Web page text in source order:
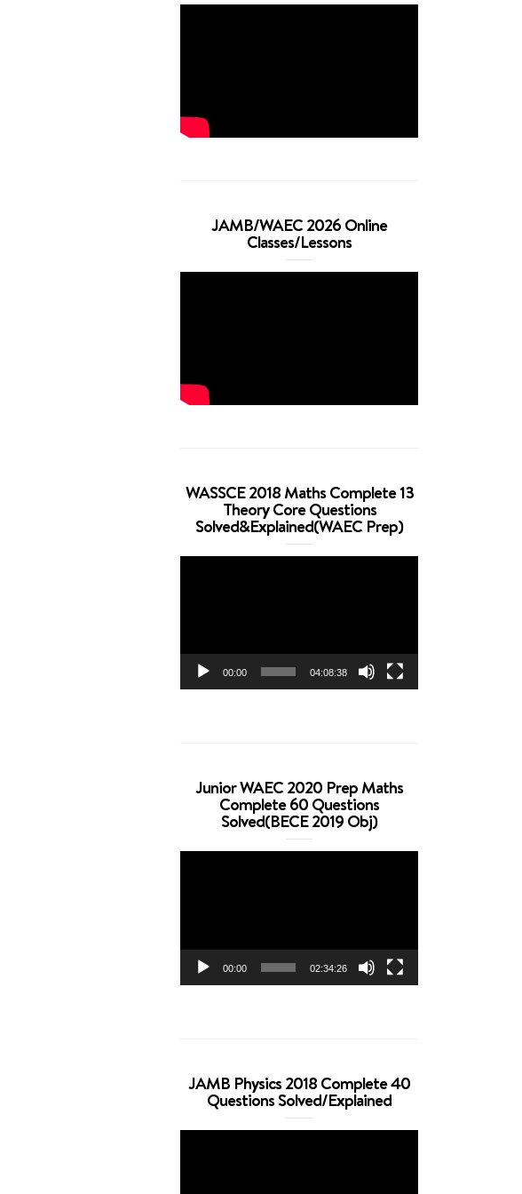
JAMB/WAEC 2026 Online
Classes/Lessons
WASSCE 2018 Maths Complete 13
Theory Core Questions
Solved&Explained(WAEC Prep)
00:00 04:08:38
Junior WAEC 2020 Prep Maths
Complete 60 Questions
Solved(BECE 2019 Obj)
00:00 02:34:26
JAMB Physics 2018 Complete 40
Questions Solved/Explained